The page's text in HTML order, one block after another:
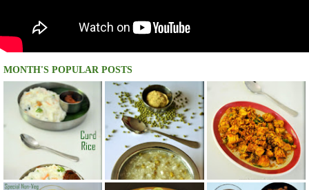
MONTH'S POPULAR POSTS